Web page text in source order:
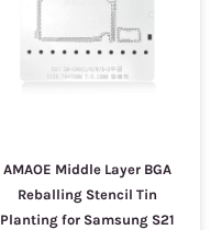
AMAOE Middle Layer BGA
Reballing Stencil Tin
Planting for Samsung S21